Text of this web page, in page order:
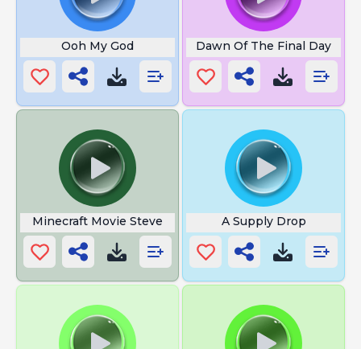
Ooh My God Dawn Of The Final Day
Minecraft Movie Steve A Supply Drop